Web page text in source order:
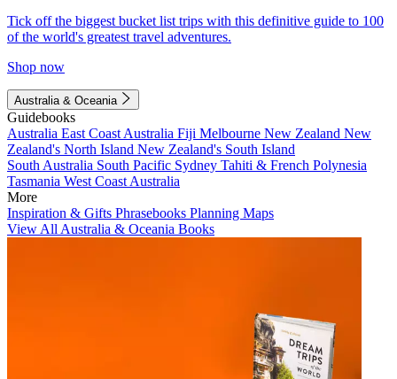
Tick off the biggest bucket list trips with this definitive guide to 100
of the world's greatest travel adventures.
Shop now
Australia & Oceania
Guidebooks
Australia East Coast Australia Fiji Melbourne New Zealand New
Zealand's North Island New Zealand's South Island
South Australia South Pacific Sydney Tahiti & French Polynesia
Tasmania West Coast Australia
More
Inspiration & Gifts Phrasebooks Planning Maps
View All Australia & Oceania Books